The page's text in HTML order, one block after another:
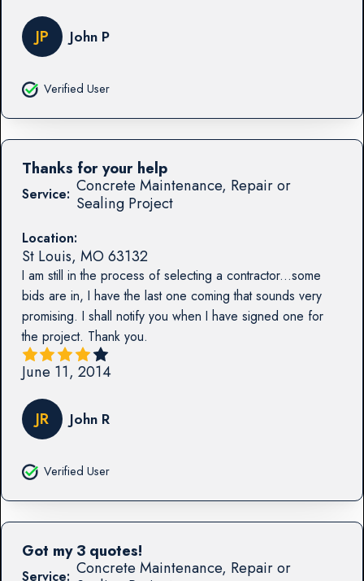
JP John P
Verified User
Service: Concrete Maintenance, Repair or
Sealing Project
Location:
St Louis, MO63132
I am still in the process of selecting a contractor...some
bids are in, I have the last one coming that sounds very
promising. I shall notify you when I have signed one for
the project. Thank you.
Thanks for your help
June 11, 2014
JR John R
Verified User
Service: Concrete Maintenance, Repair or
Got my 3 quotes!